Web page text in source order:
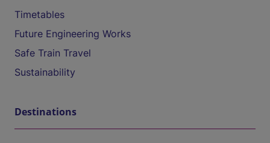
Timetables
Future Engineering Works
Safe Train Travel
Sustainability
Destinations